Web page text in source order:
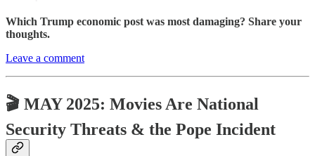
Which Trump economic post was most damaging? Share your
thoughts.
Leave a comment
🎬 MAY 2025: Movies Are National
Security Threats & the Pope Incident